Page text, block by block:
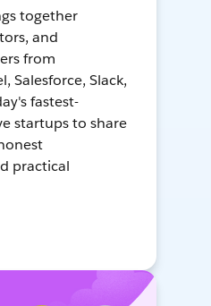
together
and
from
Salesforce, Slack,
fastest-
startups to share
practical